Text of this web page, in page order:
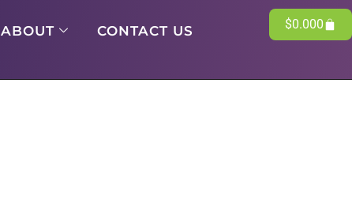
ABOUT CONTACT US $0.000